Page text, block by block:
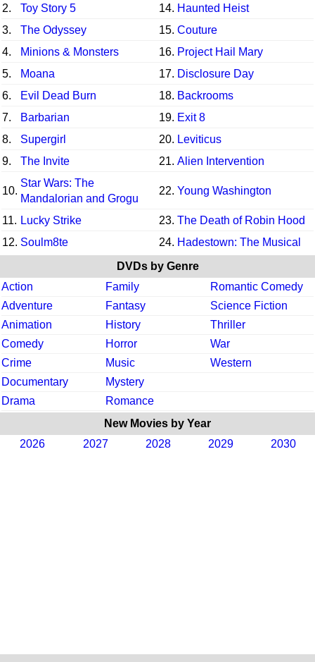
2. Toy Story 5 14. Haunted Heist
3.
The Odyssey 15. Couture
4.
Minions & Monsters 16. Project Hail Mary
5.
Moana 17. Disclosure Day
6.
Evil Dead Burn 18. Backrooms
7.
Barbarian 19. Exit 8
8.
Supergirl 20. Leviticus
9.
The Invite 21. Alien Intervention
10.
Star Wars: The
Mandalorian and Grogu
22. Young Washington
11. Lucky Strike 23. The Death of Robin Hood
12. Soulm8te 24. Hadestown: The Musical
DVDs by Genre
Action
Family
Romantic Comedy
Adventure
Fantasy
Science Fiction
Animation
History
Thriller
Comedy
Horror
War
Crime
Music
Western
Documentary
Mystery
Drama
Romance
New Movies by Year
2026
2027 2028 2029 2030